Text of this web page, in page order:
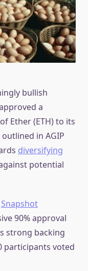
bullish
a
Ether (ETH) to its
in AGIP
diversifying
potential
Snapshot
90% approval
strong backing
participants voted